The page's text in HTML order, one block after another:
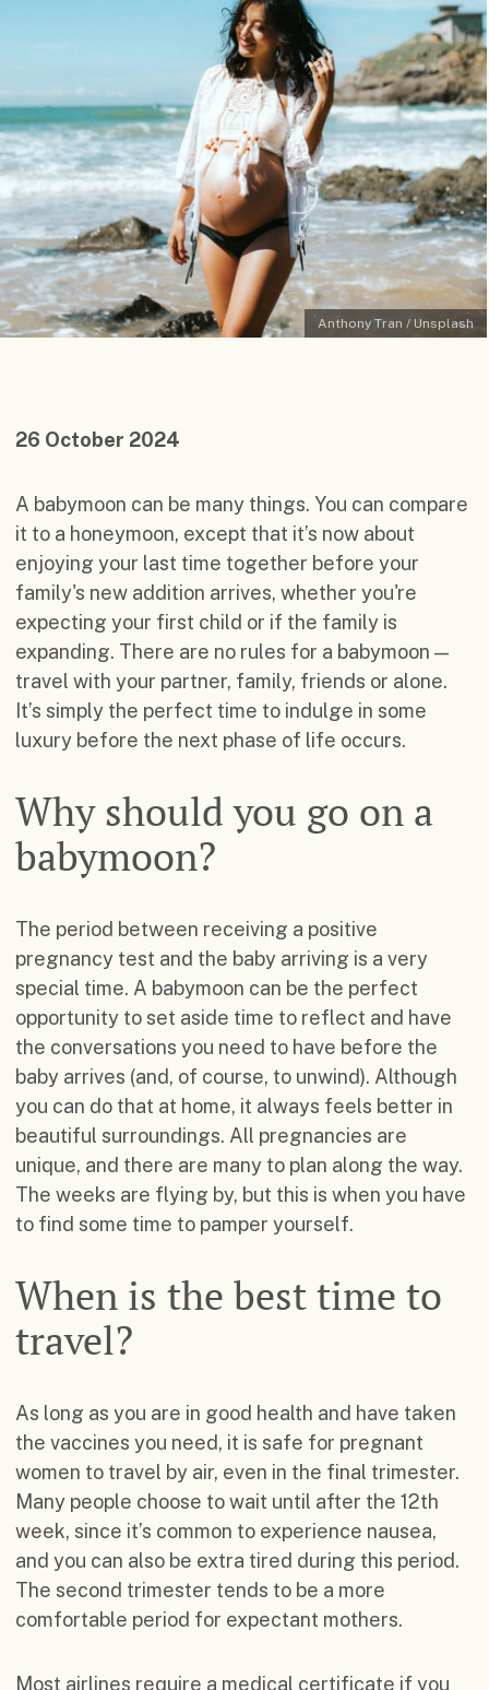
Anthony Tran / Unsplash
26 October 2024
A babymoon can be many things. You can compare
it to a honeymoon, except that it’s now about
enjoying your last time together before your
family's new addition arrives, whether you're
expecting your first child or if the family is
expanding. There are no rules for a babymoon —
travel with your partner, family, friends or alone.
It’s simply the perfect time to indulge in some
luxury before the next phase of life occurs.
Why should you go on a
babymoon?
The period between receiving a positive
pregnancy test and the baby arriving is a very
special time. A babymoon can be the perfect
opportunity to set aside time to reflect and have
the conversations you need to have before the
baby arrives (and, of course, to unwind). Although
you can do that at home, it always feels better in
beautiful surroundings. All pregnancies are
unique, and there are many to plan along the way.
The weeks are flying by, but this is when you have
to find some time to pamper yourself.
When is the best time to
travel?
As long as you are in good health and have taken
the vaccines you need, it is safe for pregnant
women to travel by air, even in the final trimester.
Many people choose to wait until after the 12th
week, since it’s common to experience nausea,
and you can also be extra tired during this period.
The second trimester tends to be a more
comfortable period for expectant mothers.
Most airlines require a medical certificate if you